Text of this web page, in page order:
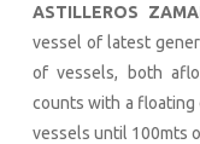
ASTILLEROS
vessel of latest
of vessels, both
counts with a floating
vessels until 100mts